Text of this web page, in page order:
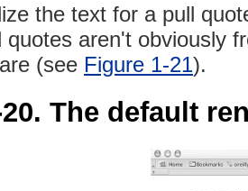
the text for a pull
quotes aren't obviously
(see Figure 1-21).
The default